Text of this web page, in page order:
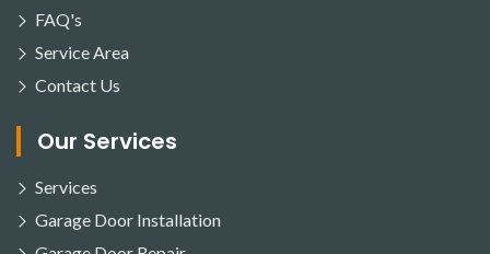
FAQ's
Service Area
Contact Us
Our Services
Services
Garage Door Installation